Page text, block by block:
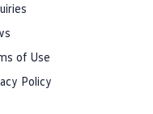
of Use
Policy